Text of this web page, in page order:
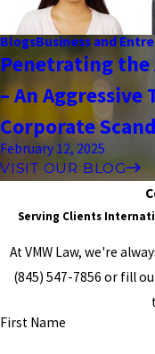
me to wipe my tears,
and at the end of each
fantastic attorney, but
cases, and he truly
HIM, AND IF YOU CHOSE
- Former Client
BlogsBusiness and
Penetrating
– An
Corporate
February 12, 2025
VISIT OUR BLOG
Serving Clients
At VMW Law, we're
(845) 547-7856 or fill
First Name